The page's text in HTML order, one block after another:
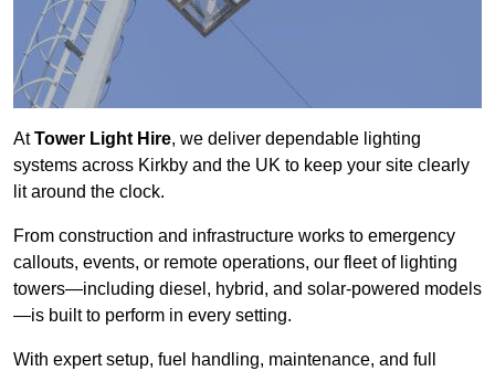
AtTower Light Hire, we deliver dependable lighting
systems across Kirkby and the UK to keep your site clearly
lit around the clock.
From construction and infrastructure works to emergency
callouts, events, or remote operations, our fleet of lighting
towers—including diesel, hybrid, and solar-powered models
—is built to perform in every setting.
With expert setup, fuel handling, maintenance, and full